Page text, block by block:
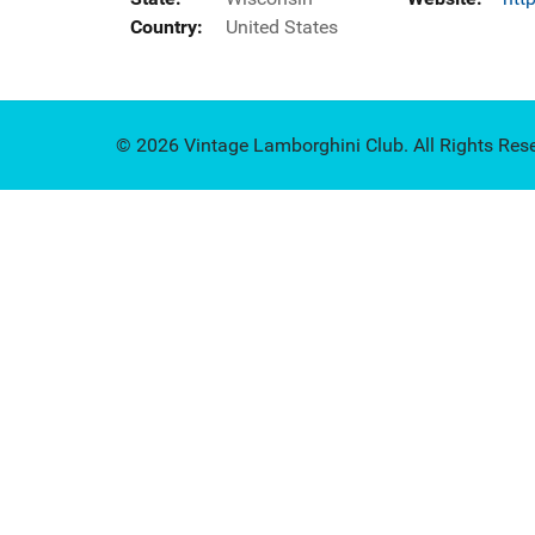
Country:
United States
© 2026 Vintage Lamborghini Club. All Rights